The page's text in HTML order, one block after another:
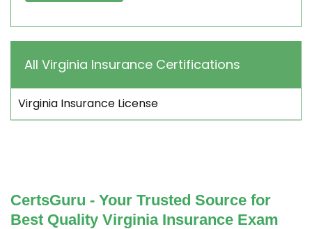
All Virginia Insurance Certifications
Virginia Insurance License
CertsGuru - Your Trusted Source for
Best Quality Virginia Insurance Exam